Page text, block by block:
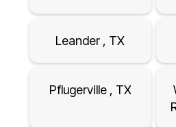
Leander , TX
Pflugerville , TX